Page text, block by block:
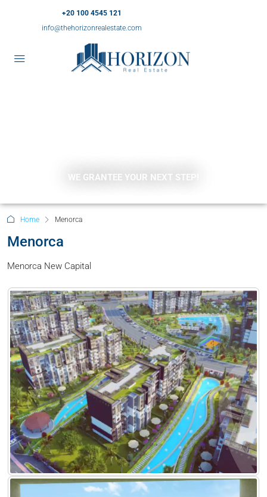
+20 100 4545 121
info@thehorizonrealestate.com
WE GRANTEE YOUR NEXT STEP!
Home Menorca
Menorca
Menorca New Capital